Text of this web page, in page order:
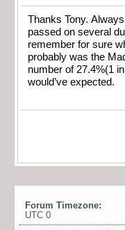
Thanks Tony.
passed on several
remember for sure
probably was the
number of 27.4%(1 in
would’ve expected.
Forum Timezone:
UTC 0